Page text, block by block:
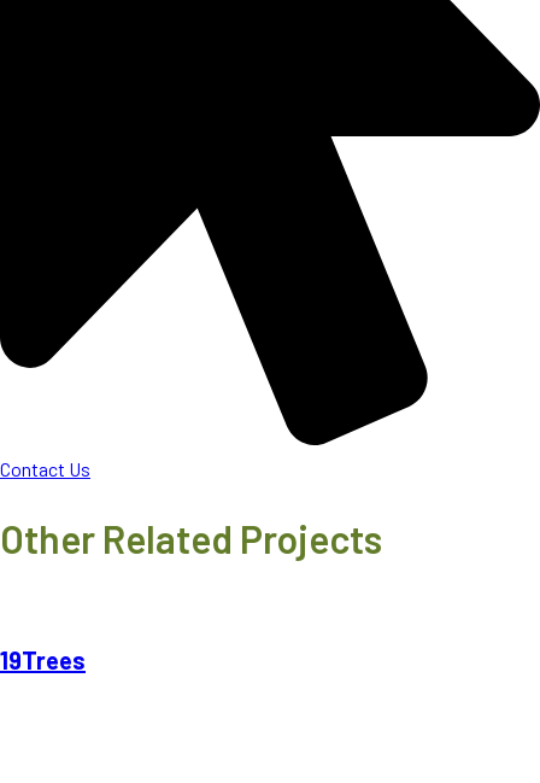
Contact Us
Other Related Projects
19Trees